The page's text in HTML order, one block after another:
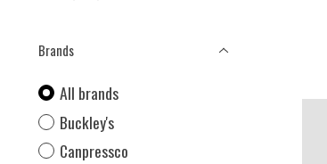
Brands
All brands
Buckley's
Canpressco